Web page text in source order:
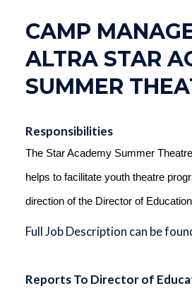
CAMP
ALTRA STAR
SUMMER
Responsibilities
The Star Academy Summer
helps to facilitate youth theatre
direction of the Director of
Full Job Description can be
Reports To Director of